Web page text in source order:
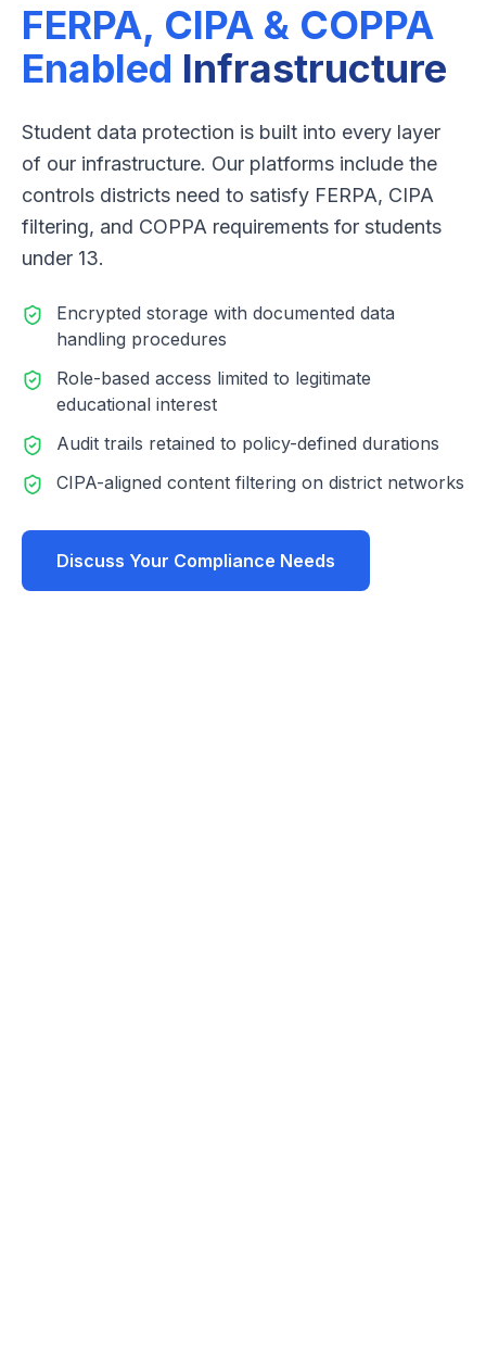
FERPA, CIPA & COPPA
Enabled Infrastructure
Student data protection is built into every layer
of our infrastructure. Our platforms include the
controls districts need to satisfy FERPA, CIPA
filtering, and COPPA requirements for students
under 13.
Encrypted storage with documented data
handling procedures
Role-based access limited to legitimate
educational interest
Audit trails retained to policy-defined durations
CIPA-aligned content filtering on district networks
Discuss Your Compliance Needs